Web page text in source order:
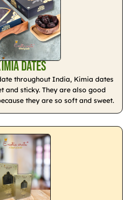
Dates
throughout India, Kimia dates
and sticky. They are also good
they are so soft and sweet.